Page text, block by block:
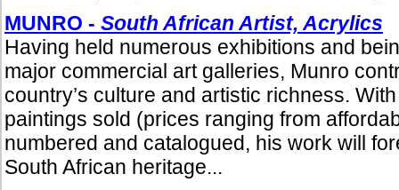
MUNRO - South African Artist, Acrylics
Having held numerous exhibitions and
major commercial art galleries, Munro
country’s culture and artistic richness.
paintings sold (prices ranging from
numbered and catalogued, his work will
South African heritage...